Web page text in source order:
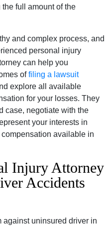
full amount of the
and complex process, and
personal injury
can help you
offiling a lawsuit
explore all available
for your losses. They
case, negotiate with the
your interests in
available in
Injury Attorney
Accidents
against uninsured driver in